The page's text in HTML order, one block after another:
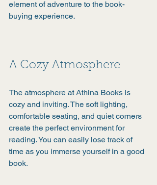
element of adventure to the book-
buying experience.
A Cozy Atmosphere
The atmosphere at Athina Books is
cozy and inviting. The soft lighting,
comfortable seating, and quiet corners
create the perfect environment for
reading. You can easily lose track of
time as you immerse yourself in a good
book.